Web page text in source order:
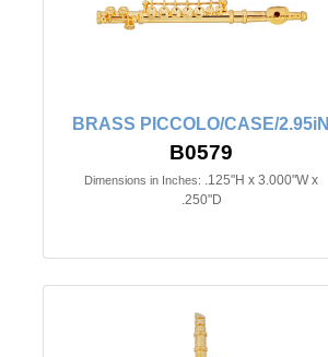
BRASS PICCOLO/CASE/2.95iN
B0579
Dimensions in Inches: .125"H x 3.000"W x
.250"D